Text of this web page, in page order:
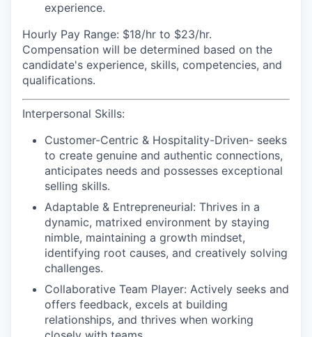
experience.
Hourly Pay Range: $18/hr to $23/hr.
Compensation will be determined based on the
candidate's experience, skills, competencies, and
qualifications.
Interpersonal Skills:
Customer-Centric & Hospitality-Driven- seeks
to create genuine and authentic connections,
anticipates needs and possesses exceptional
selling skills.
Adaptable & Entrepreneurial: Thrives in a
dynamic, matrixed environment by staying
nimble, maintaining a growth mindset,
identifying root causes, and creatively solving
challenges.
Collaborative Team Player: Actively seeks and
offers feedback, excels at building
relationships, and thrives when working